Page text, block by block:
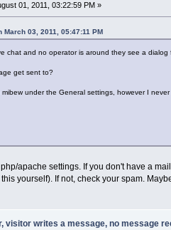
01, 2011, 03:22:59 PM »
03, 2011, 05:47:11 PM
chat and no operator is around they see a dialog
get sent to?
under the General settings, however I never
apache settings. If you don't have a
yourself). If not, check your spam.
visitor writes a message, no message